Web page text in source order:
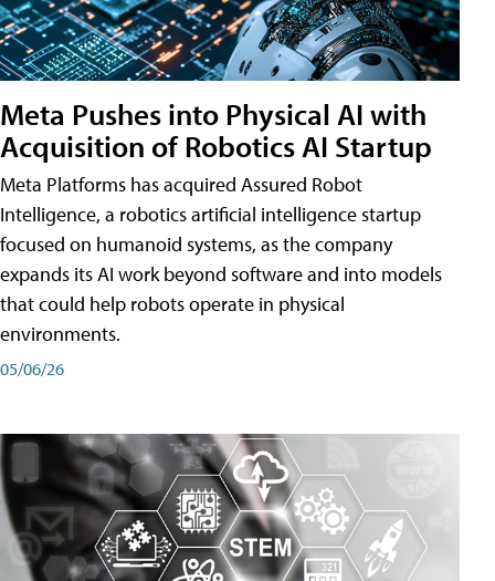
Meta Pushes into Physical AI with
Acquisition of Robotics AI Startup
Meta Platforms has acquired Assured Robot
Intelligence, a robotics artificial intelligence startup
focused on humanoid systems, as the company
expands its AI work beyond software and into models
that could help robots operate in physical
environments.
05/06/26